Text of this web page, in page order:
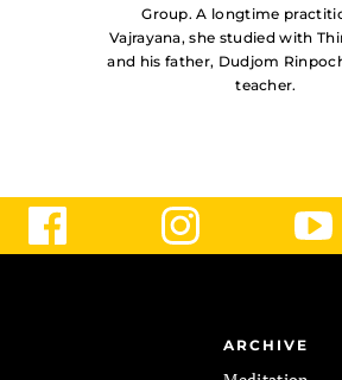
Group. A longtime
Vajrayana, she studied with
and his father, Dudjom
teacher.
ARCHIVE